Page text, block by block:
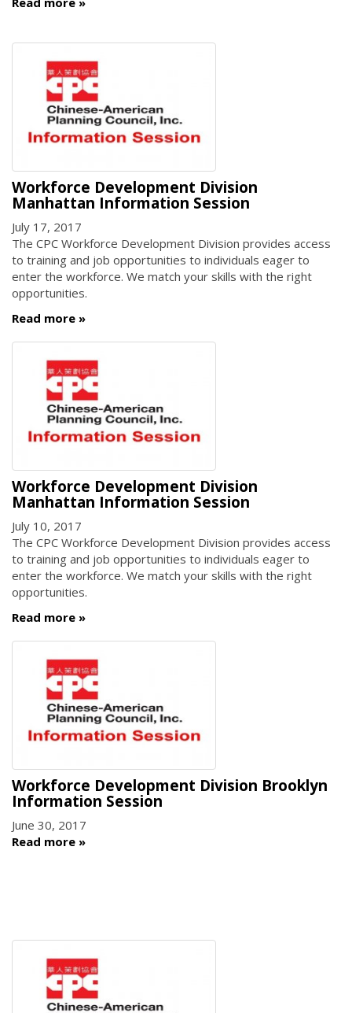
Workforce Development Division
Manhattan Information Session
July 17, 2017
The CPC Workforce Development Division provides access
to training and job opportunities to individuals eager to
enter the workforce. We match your skills with the right
opportunities.
Read more
Workforce Development Division
Manhattan Information Session
July 10, 2017
The CPC Workforce Development Division provides access
to training and job opportunities to individuals eager to
enter the workforce. We match your skills with the right
opportunities.
Read more
Workforce Development Division Brooklyn
Information Session
June 30, 2017
Read more